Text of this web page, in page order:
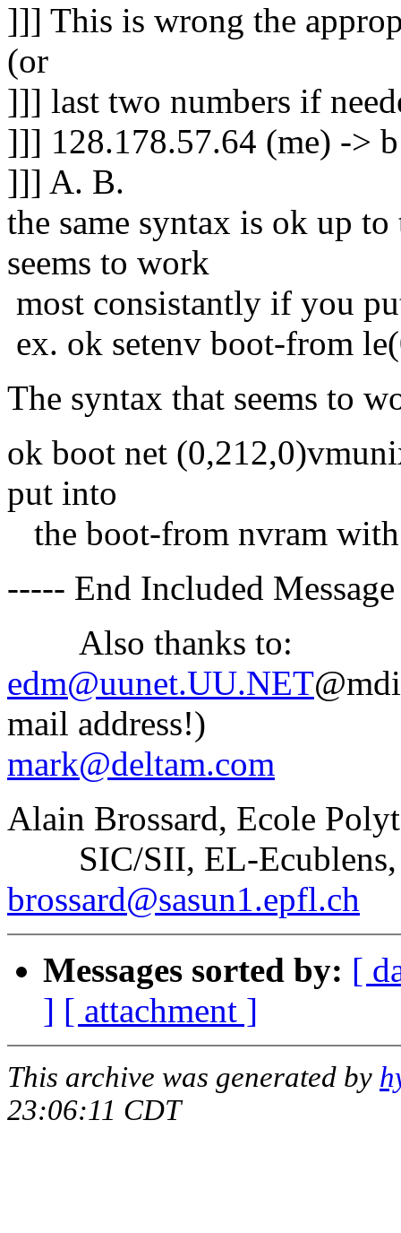
]]] This is wrong the
(or
]]] last two numbers if
]]] 128.178.57.64 (me) ->
]]] A. B.
the same syntax is ok up
seems to work
most consistantly if you
ex. ok setenv boot-from
The syntax that seems to
ok boot net
put into
the boot-from nvram with
----- End Included
Also thanks to:
edm@uunet.UU.NET
mail address!)
mark@deltam.com
Alain Brossard, Ecole
SIC/SII, EL-Ecublens,
brossard@sasun1.epfl.ch
Messages sorted by: [
] [ attachment ]
This archive was generated by
23:06:11 CDT